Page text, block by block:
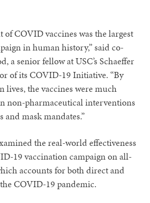
of COVID vaccines was the largest
in human history,” said co-
a senior fellow at USC’s Schaeffer
of its COVID-19 Initiative. “By
lives, the vaccines were much
non-pharmaceutical interventions
and mask mandates.”
the real-world effectiveness
19 vaccination campaign on all-
accounts for both direct and
COVID-19 pandemic.